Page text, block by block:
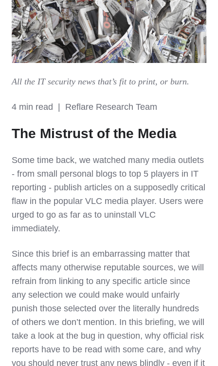
All the IT security news that’s fit to print, or burn.
4 min read | Reflare Research Team
The Mistrust of the Media
Some time back, we watched many media outlets
- from small personal blogs to top 5 players in IT
reporting - publish articles on a supposedly critical
flaw in the popular VLC media player. Users were
urged to go as far as to uninstall VLC
immediately.
Since this brief is an embarrassing matter that
affects many otherwise reputable sources, we will
refrain from linking to any specific article since
any selection we could make would unfairly
punish those selected over the literally hundreds
of others we don’t mention. In this briefing, we will
take a look at the bug in question, why official risk
reports have to be read with some care, and why
you should never trust any news blindly - even if it